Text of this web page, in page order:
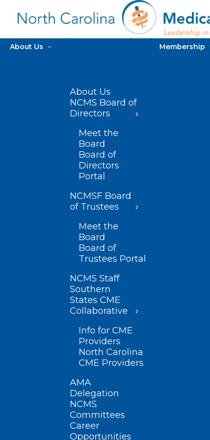
About Us
About Us
NCMS Board of
Directors
Meet the
Board
Board of
Directors
Portal
NCMSF Board
of Trustees
Meet the
Board
Board of
Trustees Portal
NCMS Staff
Southern
States CME
Collaborative
Info for CME
Providers
North Carolina
CME Providers
AMA
Delegation
NCMS
Committees
Career
Opportunities
Membership